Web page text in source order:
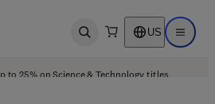
Open search US Open
to 25% on Science & Technology titles.